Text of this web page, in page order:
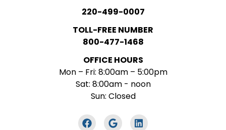
220-499-0007
TOLL-FREE NUMBER
800-477-1468
OFFICE HOURS
Mon – Fri: 8:00am – 5:00pm
Sat: 8:00am - noon
Sun: Closed